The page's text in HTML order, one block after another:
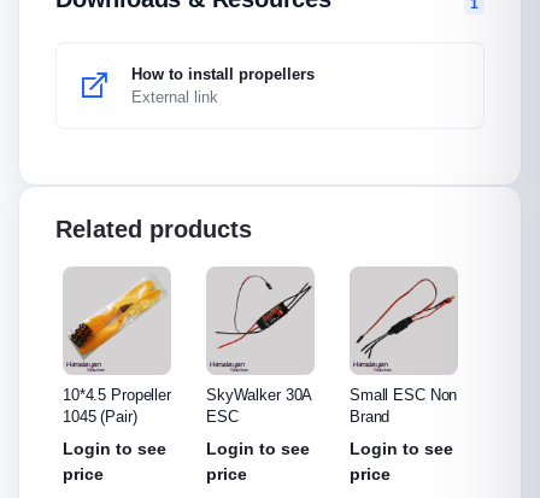
1
How to install propellers
External link
Related products
10*4.5 Propeller
1045 (Pair)
Login to see
price
SkyWalker 30A
ESC
Login to see
price
Small ESC Non
Brand
Login to see
price